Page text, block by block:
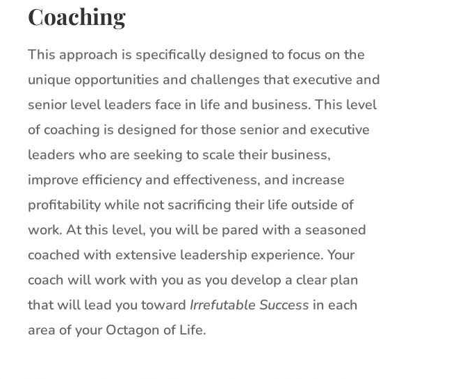
Coaching
This approach is specifically designed to focus on the
unique opportunities and challenges that executive and
senior level leaders face in life and business. This level
of coaching is designed for those senior and executive
leaders who are seeking to scale their business,
improve efficiency and effectiveness, and increase
profitability while not sacrificing their life outside of
work. At this level, you will be pared with a seasoned
coached with extensive leadership experience. Your
coach will work with you as you develop a clear plan
that will lead you toward Irrefutable Success in each
area of your Octagon of Life.